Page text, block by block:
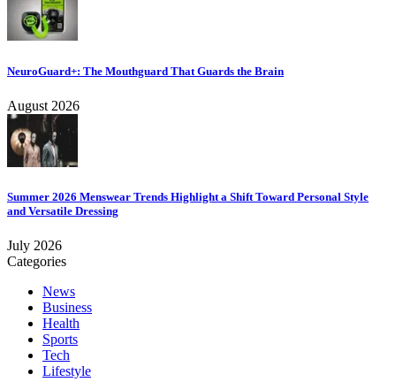
NeuroGuard+: The Mouthguard That Guards the Brain
August 2026
Summer 2026 Menswear Trends Highlight a Shift Toward Personal Style
and Versatile Dressing
July 2026
Categories
News
Business
Health
Sports
Tech
Lifestyle